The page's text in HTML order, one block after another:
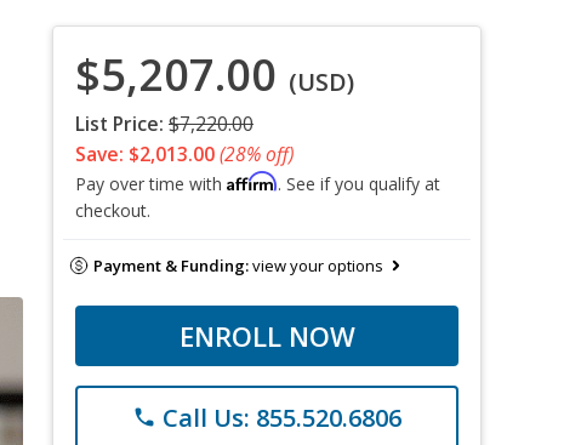
$5,207.00 (USD)
List Price: $7,220.00
Save: $2,013.00(28% off)
Pay over time with Affirm. See if you qualify at
checkout.
Payment & Funding:view your options
ENROLL NOW
phone Call Us: 855.520.6806